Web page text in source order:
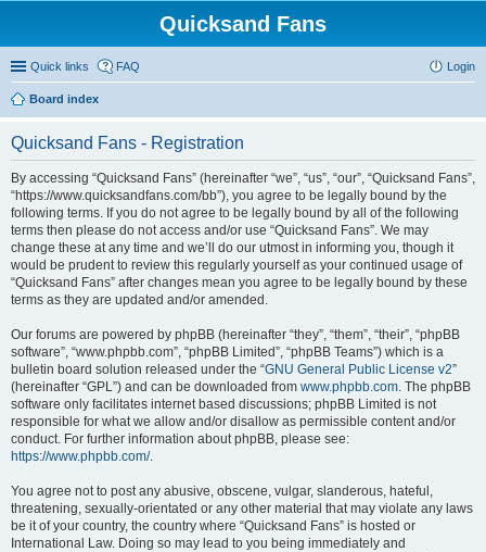
Quicksand Fans
Quick links FAQ Login
Board index
Quicksand Fans - Registration
By accessing “Quicksand Fans” (hereinafter “we”, “us”, “our”, “Quicksand Fans”,
“https://www.quicksandfans.com/bb”), you agree to be legally bound by the
following terms. If you do not agree to be legally bound by all of the following
terms then please do not access and/or use “Quicksand Fans”. We may
change these at any time and we’ll do our utmost in informing you, though it
would be prudent to review this regularly yourself as your continued usage of
“Quicksand Fans” after changes mean you agree to be legally bound by these
terms as they are updated and/or amended.
Our forums are powered by phpBB (hereinafter “they”, “them”, “their”, “phpBB
software”, “www.phpbb.com”, “phpBB Limited”, “phpBB Teams”) which is a
bulletin board solution released under the “GNU General Public License v2”
(hereinafter “GPL”) and can be downloaded from www.phpbb.com. The phpBB
software only facilitates internet based discussions; phpBB Limited is not
responsible for what we allow and/or disallow as permissible content and/or
conduct. For further information about phpBB, please see:
https://www.phpbb.com/.
You agree not to post any abusive, obscene, vulgar, slanderous, hateful,
threatening, sexually-orientated or any other material that may violate any laws
be it of your country, the country where “Quicksand Fans” is hosted or
International Law. Doing so may lead to you being immediately and